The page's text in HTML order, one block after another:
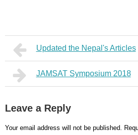
Updated the Nepal's Articles
JAMSAT Symposium 2018
Leave a Reply
Your email address will not be published.